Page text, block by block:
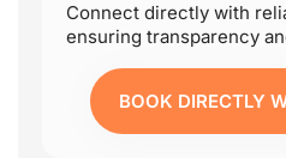
Connect directly with
ensuring transparency
BOOK DIRECTLY